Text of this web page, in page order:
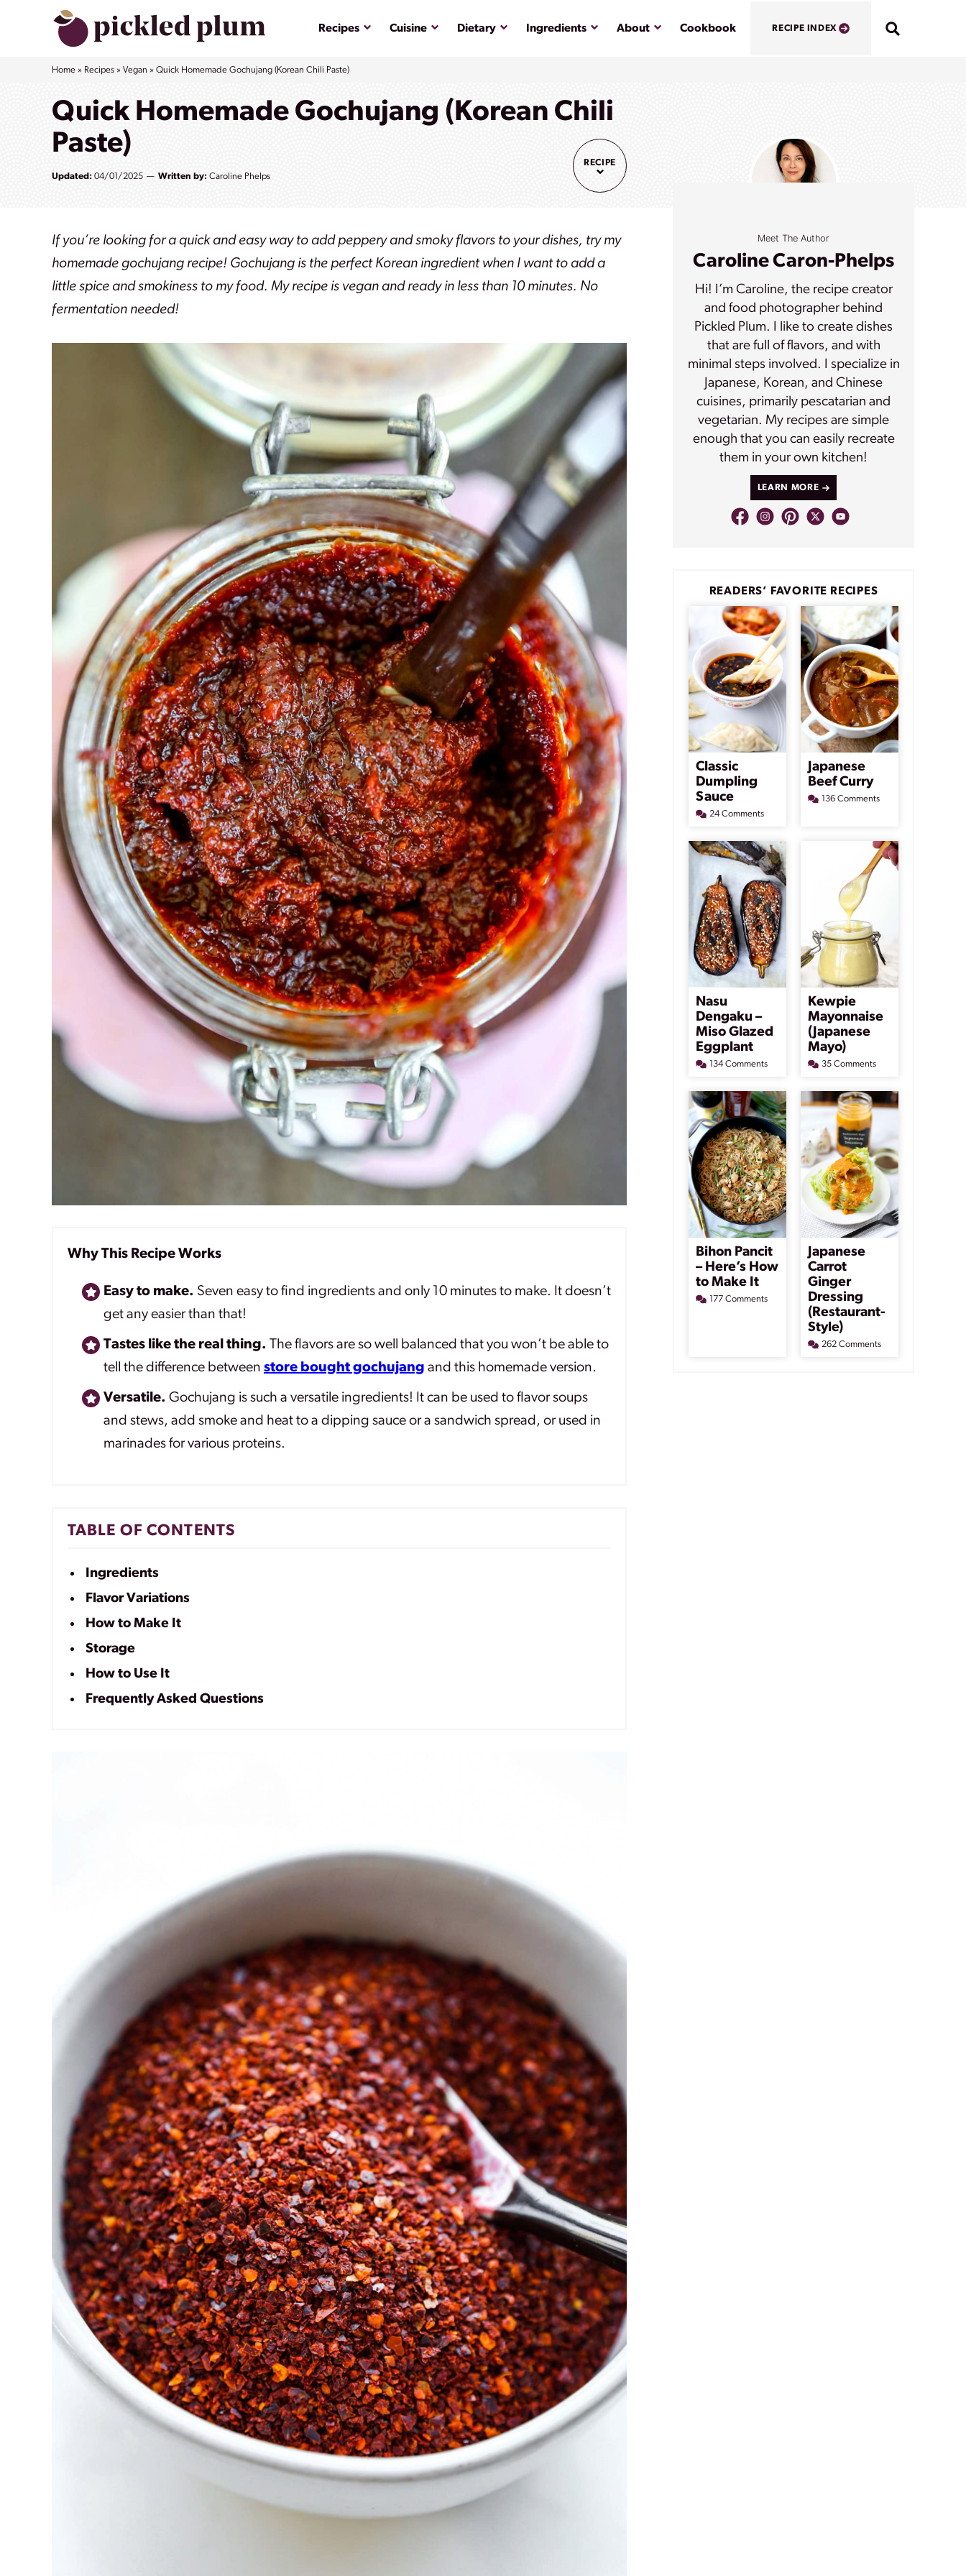
Recipes SubmenuCuisine SubmenuDietary SubmenuIngredients Submenu
About SubmenuCookbook RECIPE INDEX
Home » Recipes » Vegan » Quick Homemade Gochujang (Korean Chili Paste)
Quick Homemade Gochujang (Korean Chili
Paste)
Updated: 04/01/2025 Written by: Caroline Phelps
RECIPE
If you’re looking for a quick and easy way to add peppery and smoky flavors to your dishes, try my
homemade gochujang recipe! Gochujang is the perfect Korean ingredient when I want to add a
little spice and smokiness to my food. My recipe is vegan and ready in less than 10 minutes. No
fermentation needed!
Why This Recipe Works
Easy to make. Seven easy to find ingredients and only 10 minutes to make. It doesn’t
get any easier than that!
Tastes like the real thing. The flavors are so well balanced that you won’t be able to
tell the difference between store bought gochujang and this homemade version.
Versatile. Gochujang is such a versatile ingredients! It can be used to flavor soups
and stews, add smoke and heat to a dipping sauce or a sandwich spread, or used in
marinades for various proteins.
TABLE OF CONTENTS
Ingredients
Flavor Variations
How to Make It
Storage
How to Use It
Frequently Asked Questions
Meet The Author
Caroline Caron-Phelps
Hi! I’m Caroline, the recipe creator
and food photographer behind
Pickled Plum. I like to create dishes
that are full of flavors, and with
minimal steps involved. I specialize in
Japanese, Korean, and Chinese
cuisines, primarily pescatarian and
vegetarian. My recipes are simple
enough that you can easily recreate
them in your own kitchen!
LEARN MORE
READERS’ FAVORITE RECIPES
Classic
Dumpling
Sauce
24 Comments
Japanese
Beef Curry
136 Comments
Nasu
Dengaku –
Miso Glazed
Eggplant
134 Comments
Kewpie
Mayonnaise
(Japanese
Mayo)
35 Comments
Bihon Pancit
– Here’s How
to Make It
177 Comments
Japanese
Carrot
Ginger
Dressing
(Restaurant-
Style)
262 Comments